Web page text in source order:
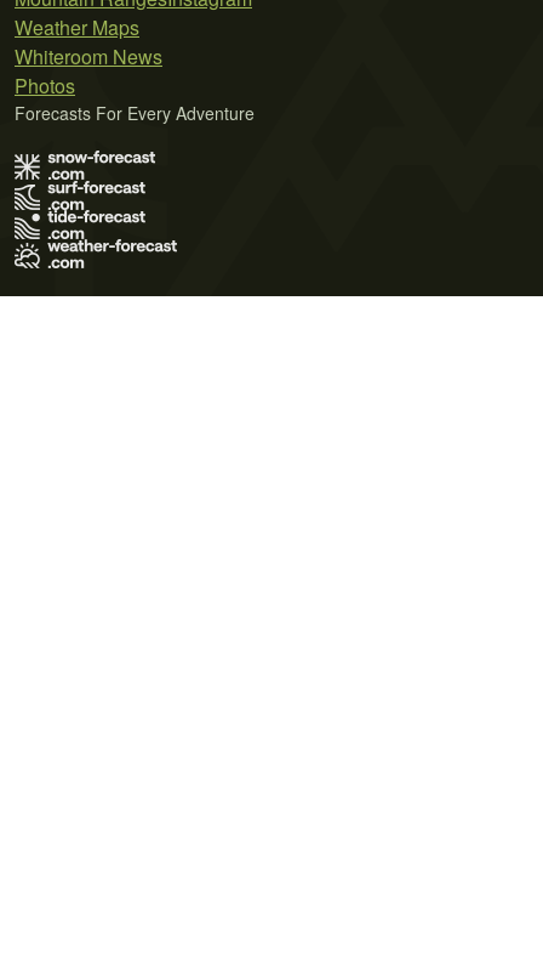
Weather Maps
Whiteroom News
Photos
Forecasts For Every Adventure